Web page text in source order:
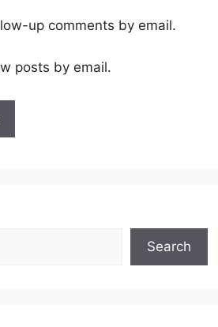
up comments by email.
posts by email.
Search